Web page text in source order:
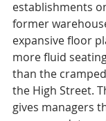
establishments
former
expansive floor
more fluid
than the
the High Street.
gives managers